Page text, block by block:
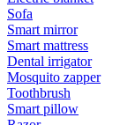
Sofa
Smart mirror
Smart mattress
Dental irrigator
Mosquito zapper
Toothbrush
Smart pillow